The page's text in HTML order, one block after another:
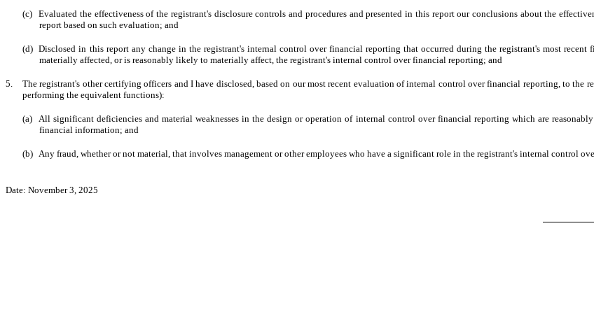
(c)
Evaluated the effectiveness of the registrant's disclosure controls and procedures and presented in this report our conclusions about the
report based on such evaluation; and
(d) Disclosed in this report any change in the registrant's internal control over financial reporting that occurred during the registrant's most
materially affected, or is reasonably likely to materially affect, the registrant's internal control over financial reporting; and
5.
The registrant's other certifying officers and I have disclosed, based on our most recent evaluation of internal control over financial reporting, to the
performing the equivalent functions):
(a)
All significant deficiencies and material weaknesses in the design or operation of internal control over financial reporting which are
financial information; and
(b) Any fraud, whether or not material, that involves management or other employees who have a significant role in the registrant's internal control
Date: November 3, 2025